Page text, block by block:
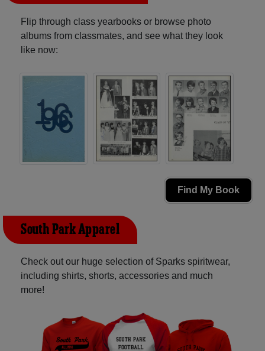
Flip through class yearbooks or browse photo
albums from classmates, and see what they look
like now:
Find My Book
South Park Apparel
Check out our huge selection of Sparks spiritwear,
including shirts, shorts, accessories and much
more!